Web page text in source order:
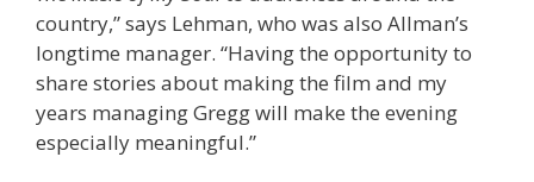
country,” says Lehman, who was also Allman’s
longtime manager. “Having the opportunity to
share stories about making the film and my
years managing Gregg will make the evening
especially meaningful.”